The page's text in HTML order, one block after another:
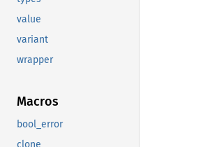
value
variant
wrapper
Macros
bool_error
clone